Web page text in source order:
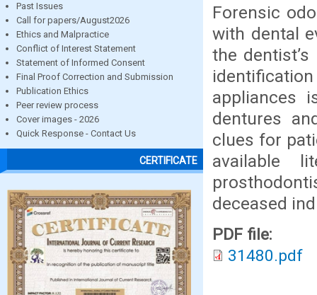
Past Issues
Call for papers/August2026
Ethics and Malpractice
Conflict of Interest Statement
Statement of Informed Consent
Final Proof Correction and Submission
Publication Ethics
Peer review process
Cover images - 2026
Quick Response - Contact Us
CERTIFICATE
Forensic
with dental
the
appliances
dentures
clues for
available
deceased
PDF file:
31480.pdf